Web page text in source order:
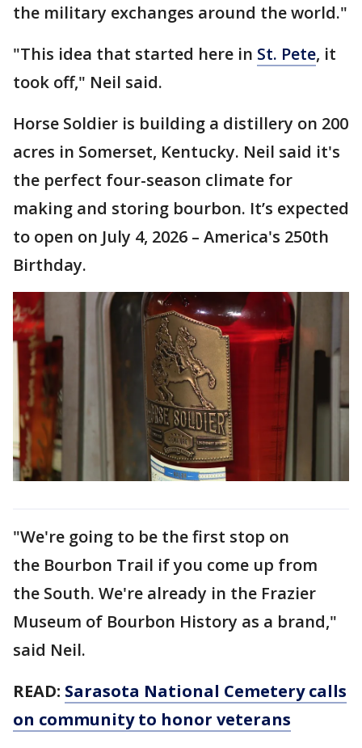
the military exchanges around the world."
"This idea that started here in St. Pete, it
took off," Neil said.
Horse Soldier is building a distillery on 200
acres in Somerset, Kentucky. Neil said it's
the perfect four-season climate for
making and storing bourbon. It’s expected
to open on July 4, 2026 – America's 250th
Birthday.
"We're going to be the first stop on
the Bourbon Trail if you come up from
the South. We're already in the Frazier
Museum of Bourbon History as a brand,"
said Neil.
READ: Sarasota National Cemetery calls
on community to honor veterans